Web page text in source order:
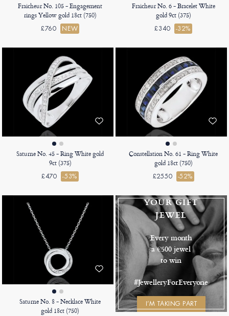
Fraicheur No. 105 - Engagement
rings Yellow gold 18ct (750)
£760 NEW
Fraicheur No. 6 - Bracelet White
gold 9ct (375)
£340 -32%
Saturne No. 45 - Ring White gold
9ct (375)
£470 -53%
Constellation No. 61 - Ring White
gold 18ct (750)
£2550 -52%
Saturne No. 8 - Necklace White
gold 18ct (750)
YOUR GIFT
JEWEL
Every month
a €500 jewel
to win
#JewelleryForEveryone
I’M TAKING PART